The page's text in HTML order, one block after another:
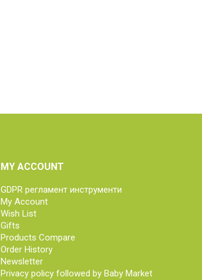
MY ACCOUNT
GDPR регламент инструменти
My Account
Wish List
Gifts
Products Compare
Order History
Newsletter
Privacy policy followed by Baby Market